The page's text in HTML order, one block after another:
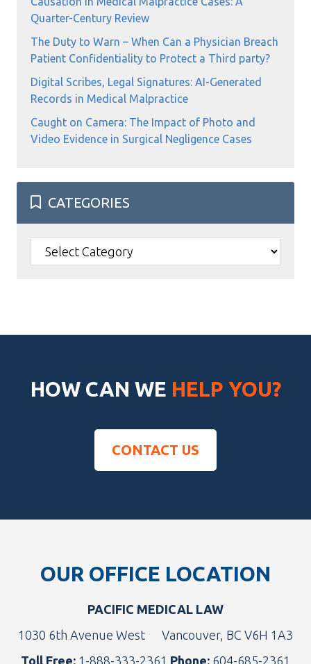
Quarter-Century Review
The Duty to Warn – When Can a Physician Breach
Patient Confidentiality to Protect a Third party?
Digital Scribes, Legal Signatures: AI-Generated
Records in Medical Malpractice
Caught on Camera: The Impact of Photo and
Video Evidence in Surgical Negligence Cases
CATEGORIES
Categories
HOW CAN WE HELP YOU?
CONTACT US
OUR OFFICE LOCATION
PACIFIC MEDICAL LAW
1030 6th Avenue West
Vancouver, BC V6H 1A3
Toll Free: 1-888-333-2361 Phone: 604-685-2361